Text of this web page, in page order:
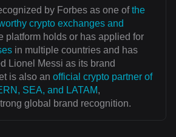
by Forbes as one ofthe
crypto exchanges and
platform holds or has applied for
in multiple countries and has
Lionel Messi as its brand
is also an official crypto partner of
SEA, and LATAM,
global brand recognition.